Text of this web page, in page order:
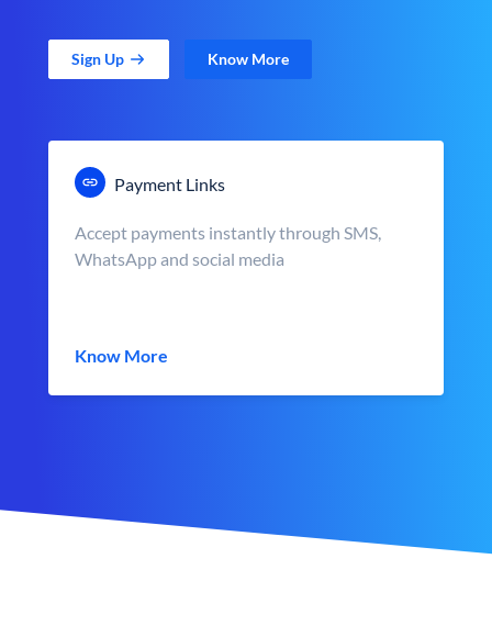
Sign Up Know More
Payment Links
Accept payments instantly through SMS,
WhatsApp and social media
Know More